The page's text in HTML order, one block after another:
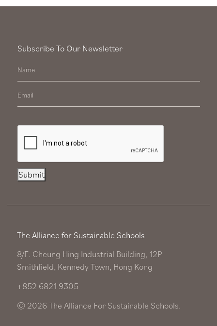
The Alliance for Sustainable Schools
8/F. Cheung Hing Industrial Building, 12P
Smithfield, Kennedy Town, Hong Kong
+852 6821 9305
© 2026 The Alliance For Sustainable Schools.
Subscribe To Our Newsletter
Submit